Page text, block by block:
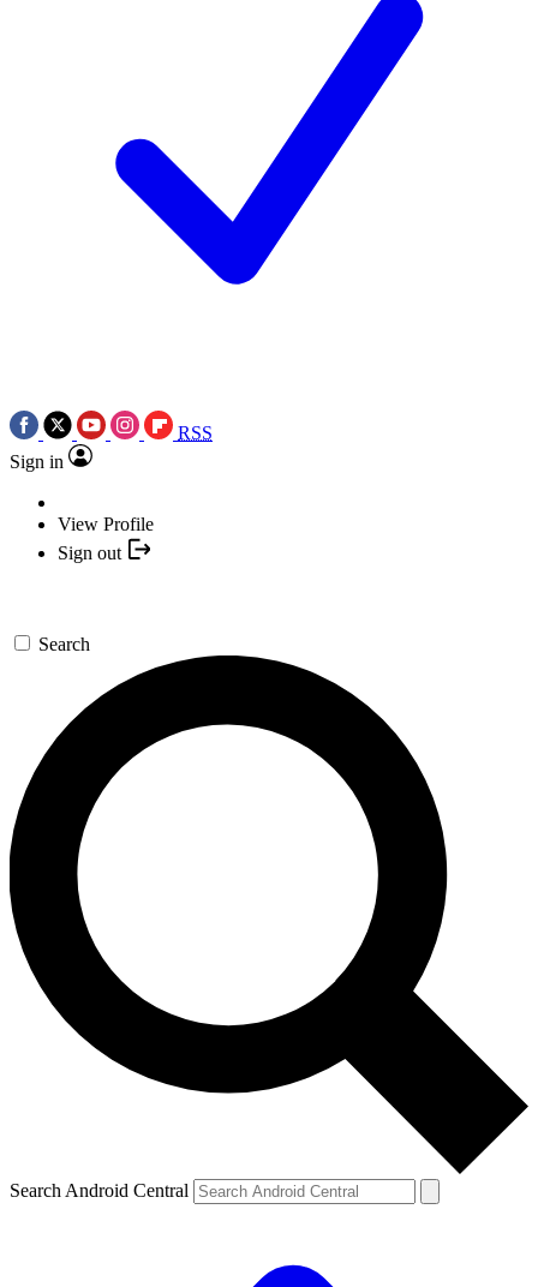
RSS
Sign in
View Profile
Sign out
Search
Search Android Central